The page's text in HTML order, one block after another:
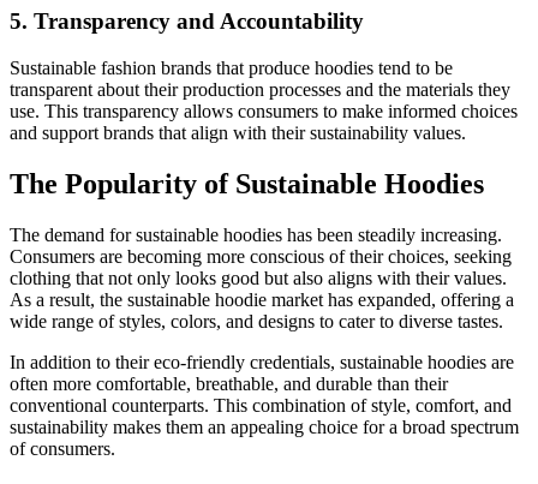
5. Transparency and Accountability
Sustainable fashion brands that produce hoodies tend to be
transparent about their production processes and the materials they
use. This transparency allows consumers to make informed choices
and support brands that align with their sustainability values.
The Popularity of Sustainable Hoodies
The demand for sustainable hoodies has been steadily increasing.
Consumers are becoming more conscious of their choices, seeking
clothing that not only looks good but also aligns with their values.
As a result, the sustainable hoodie market has expanded, offering a
wide range of styles, colors, and designs to cater to diverse tastes.
In addition to their eco-friendly credentials, sustainable hoodies are
often more comfortable, breathable, and durable than their
conventional counterparts. This combination of style, comfort, and
sustainability makes them an appealing choice for a broad spectrum
of consumers.